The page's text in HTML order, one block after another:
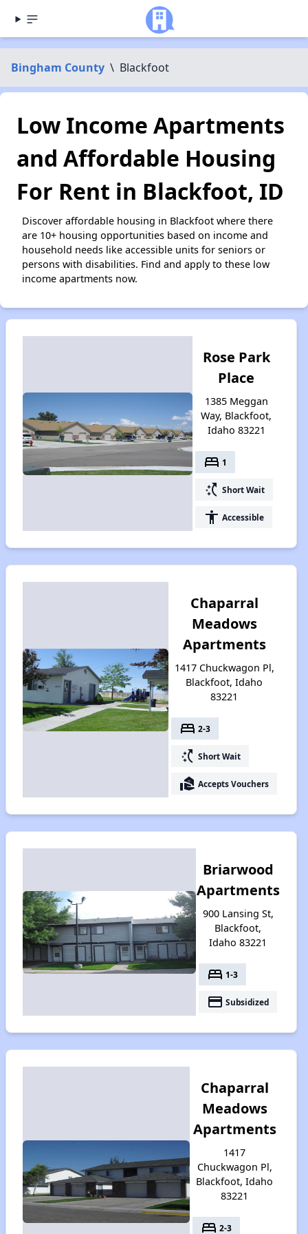
Bingham County \ Blackfoot
Low Income Apartments
and Affordable Housing
For Rent in Blackfoot, ID
Discover affordable housing in Blackfoot where there
are 10+ housing opportunities based on income and
household needs like accessible units for seniors or
persons with disabilities. Find and apply to these low
income apartments now.
Rose Park
Place
1385 Meggan
Way, Blackfoot,
Idaho 83221
bed 1
switch_access_shortcut Short Wait
accessibility Accessible
Chaparral
Meadows
Apartments
1417 Chuckwagon Pl,
Blackfoot, Idaho
83221
bed 2-3
switch_access_shortcut Short Wait
real_estate_agent Accepts Vouchers
Briarwood
Apartments
900 Lansing St,
Blackfoot,
Idaho 83221
bed 1-3
payment Subsidized
Chaparral
Meadows
Apartments
1417
Chuckwagon Pl,
Blackfoot, Idaho
83221
bed 2-3